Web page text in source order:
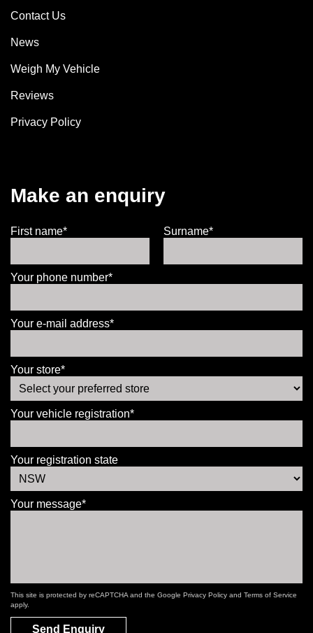
Contact Us
News
Weigh My Vehicle
Reviews
Privacy Policy
Make an enquiry
First name* Surname*
Your phone number*
Your e-mail address*
Your store*
Your vehicle registration*
Your registration state
Your message*
This site is protected by reCAPTCHA and the Google Privacy Policy and Terms of Service
apply.
Send Enquiry